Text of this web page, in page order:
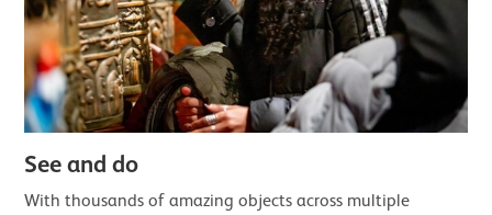
See and do
With thousands of amazing objects across multiple